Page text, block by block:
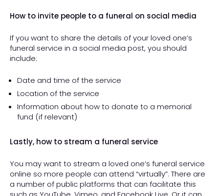
How to invite people to a funeral on social media
If you want to share the details of your loved one’s
funeral service in a social media post, you should
include:
Date and time of the service
Location of the service
Information about how to donate to a memorial
fund (if relevant)
Lastly, how to stream a funeral service
You may want to stream a loved one’s funeral service
online so more people can attend “virtually”. There are
a number of public platforms that can facilitate this